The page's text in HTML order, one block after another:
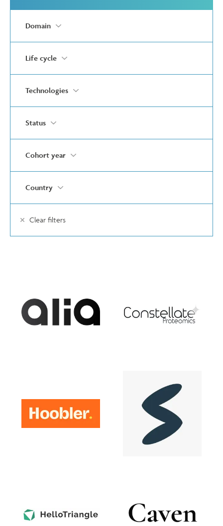
Domain
Life cycle
Technologies
Status
Cohort year
Country
Clear filters